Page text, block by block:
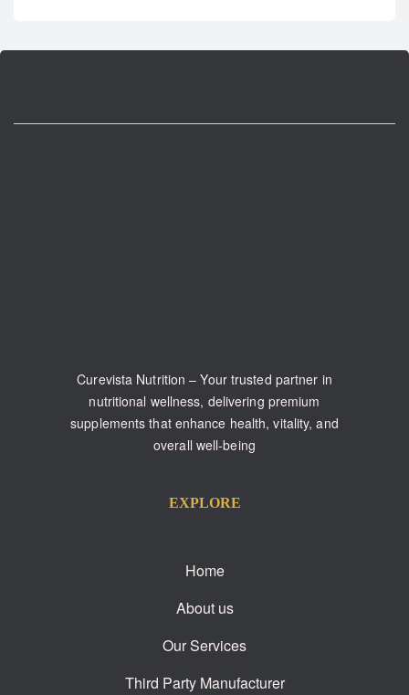
Curevista Nutrition – Your trusted partner in
nutritional wellness, delivering premium
supplements that enhance health, vitality, and
overall well-being
EXPLORE
Home
About us
Our Services
Third Party Manufacturer